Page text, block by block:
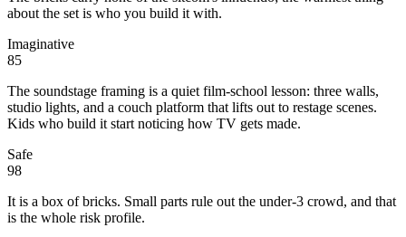
about the set is who you build it with.
Imaginative
85
The soundstage framing is a quiet film-school lesson: three walls,
studio lights, and a couch platform that lifts out to restage scenes.
Kids who build it start noticing how TV gets made.
Safe
98
It is a box of bricks. Small parts rule out the under-3 crowd, and that
is the whole risk profile.